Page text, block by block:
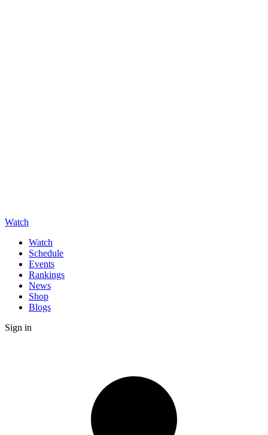
Watch
Watch
Schedule
Events
Rankings
News
Shop
Blogs
Sign in